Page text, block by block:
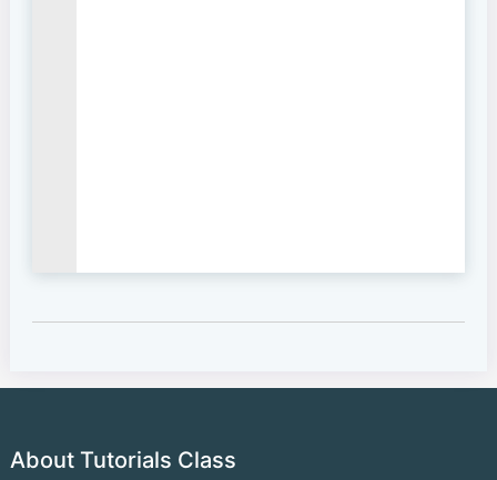
About Tutorials Class